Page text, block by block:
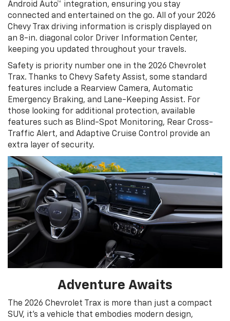
Android Auto™ integration, ensuring you stay
connected and entertained on the go. All of your 2026
Chevy Trax driving information is crisply displayed on
an 8-in. diagonal color Driver Information Center,
keeping you updated throughout your travels.
Safety is priority number one in the 2026 Chevrolet
Trax. Thanks to Chevy Safety Assist, some standard
features include a Rearview Camera, Automatic
Emergency Braking, and Lane-Keeping Assist. For
those looking for additional protection, available
features such as Blind-Spot Monitoring, Rear Cross-
Traffic Alert, and Adaptive Cruise Control provide an
extra layer of security.
Adventure Awaits
The 2026 Chevrolet Trax is more than just a compact
SUV, it's a vehicle that embodies modern design,